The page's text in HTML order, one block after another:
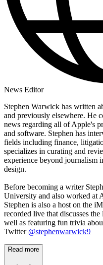
News Editor
Stephen Warwick has written
and previously elsewhere. He
news regarding all of Apple's
and software. Stephen has
fields including finance,
specializes in curating and
experience beyond journalism
design.
Before becoming a writer
University and also worked at
Stephen is also a host on the
recorded live that discusses
well as featuring fun trivia
Twitter @stephenwarwick9
Read more